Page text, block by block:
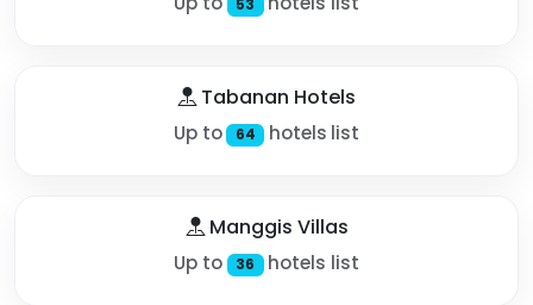
53
Tabanan Hotels
Up to 64 hotels list
Manggis Villas
Up to 36 hotels list